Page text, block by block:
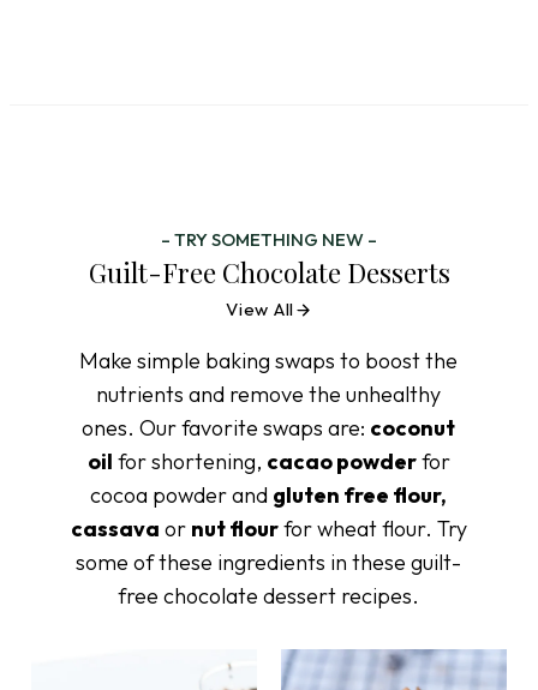
– TRY SOMETHING NEW –
Guilt-Free Chocolate Desserts
View All
Make simple baking swaps to boost the
nutrients and remove the unhealthy
ones. Our favorite swaps are: coconut
oil for shortening, cacao powderfor
cocoa powder and gluten free flour,
cassava or nut flourfor wheat flour. Try
some of these ingredients in these guilt-
free chocolate dessert recipes.